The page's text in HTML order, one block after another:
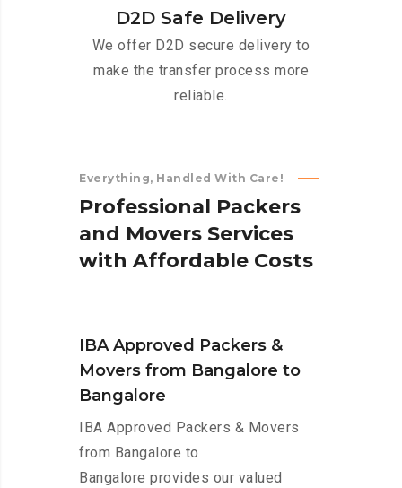
D2D Safe Delivery
We offer D2D secure delivery to
make the transfer process more
reliable.
Everything, Handled With Care!
Professional Packers
and Movers Services
with Affordable Costs
IBA Approved Packers &
Movers from Bangalore to
Bangalore
IBA Approved Packers & Movers
from Bangalore to
Bangalore provides our valued